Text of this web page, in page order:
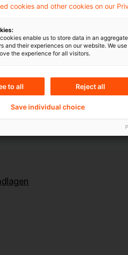
Sustainability
Content Type(s)
Serial
cookies and other cookies on our
enable us to store data in an
and their experiences on our website. We
the experience for all visitors.
to all Reject all
Save individual choice